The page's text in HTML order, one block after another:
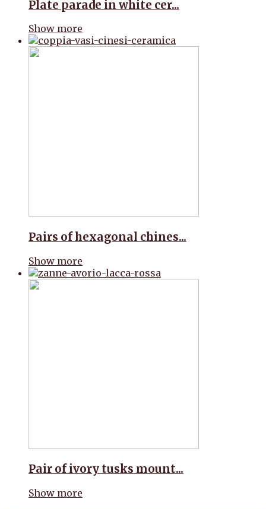
Plate parade in white cer...
Show more
Pairs of hexagonal chines...
Show more
Pair of ivory tusks mount...
Show more